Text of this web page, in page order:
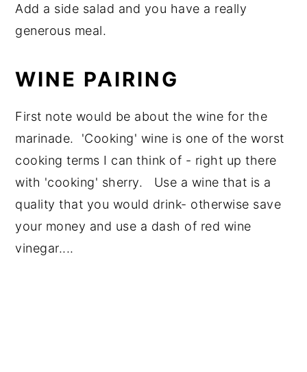
Add a side salad and you have a really
generous meal.
WINE PAIRING
First note would be about the wine for the
marinade. 'Cooking' wine is one of the worst
cooking terms I can think of - right up there
with 'cooking' sherry. Use a wine that is a
quality that you would drink- otherwise save
your money and use a dash of red wine
vinegar....